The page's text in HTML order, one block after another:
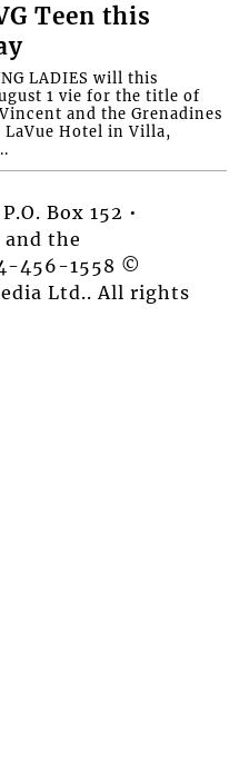
Teen this
LADIES will this
1 vie for the title of
and the Grenadines
LaVue Hotel in Villa,
Box 152 •
the
456-1558 ©
Ltd.. All rights